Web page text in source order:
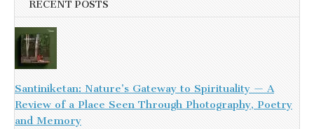
RECENT POSTS
Santiniketan: Nature’s Gateway to Spirituality — A
Review of a Place Seen Through Photography, Poetry
and Memory